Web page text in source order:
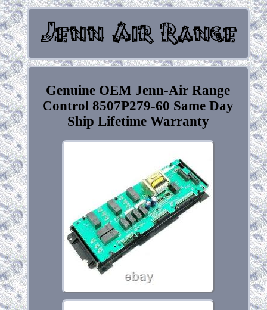
Genuine OEM Jenn-Air Range
Control 8507P279-60 Same Day
Ship Lifetime Warranty